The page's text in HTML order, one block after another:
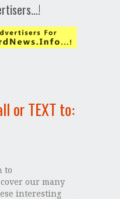
or TEXT to:
to
our many
interesting